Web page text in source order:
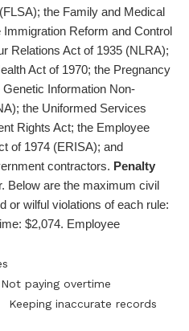
the Family and Medical
Reform and Control
Relations Act of 1935 (NLRA);
Act of 1970; the Pregnancy
Information Non-
the Uniformed Services
Rights Act; the Employee
of 1974 (ERISA); and
contractors. Penalty
Below are the maximum civil
or wilful violations of each rule:
$2,074. Employee
Not paying overtime
Keeping inaccurate records